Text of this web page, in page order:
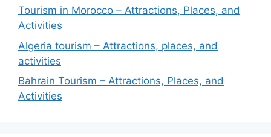
Tourism in Morocco – Attractions, Places, and
Activities
Algeria tourism – Attractions, places, and
activities
Bahrain Tourism – Attractions, Places, and
Activities